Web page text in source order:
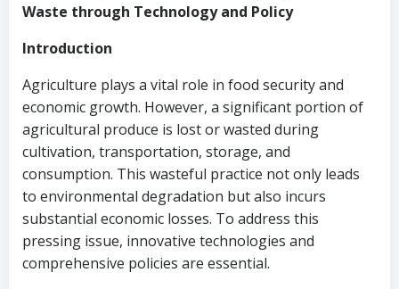
Waste through Technology and Policy
Introduction
Agriculture plays a vital role in food security and
economic growth. However, a significant portion of
agricultural produce is lost or wasted during
cultivation, transportation, storage, and
consumption. This wasteful practice not only leads
to environmental degradation but also incurs
substantial economic losses. To address this
pressing issue, innovative technologies and
comprehensive policies are essential.